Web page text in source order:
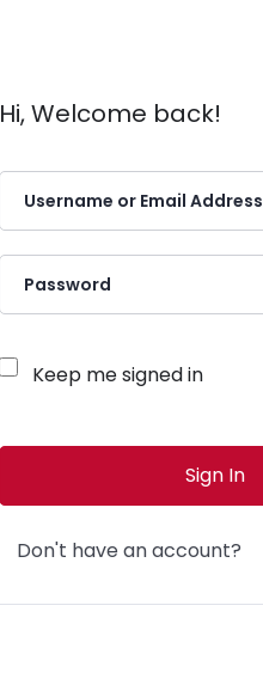
Hi, Welcome back!
Keep me signed in
Sign In
Don't have an account?